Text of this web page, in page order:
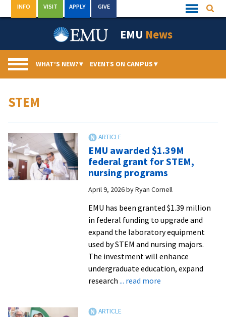
to
Quick
Links
INFO VISIT APPLY GIVE
EMU News
WHAT’S NEW?▾ EVENTS ON CAMPUS▾
STEM
EMU awarded $1.39M
federal grant for STEM,
nursing programs
April 9, 2026byRyan Cornell
EMU has been granted $1.39 million
in federal funding to upgrade and
expand the laboratory equipment
used by STEM and nursing majors.
The investment will enhance
undergraduate education, expand
research ... read moreabout